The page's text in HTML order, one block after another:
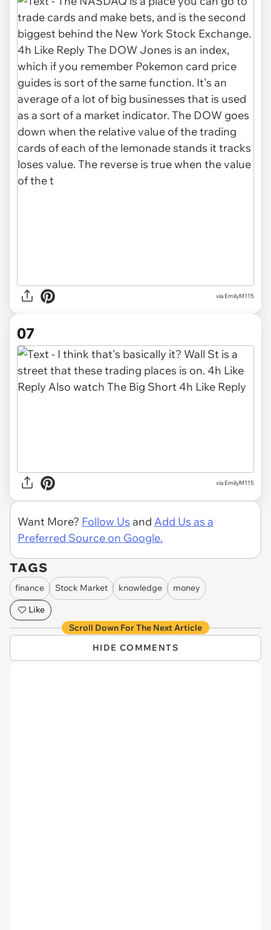
via EmilyM115
07
via EmilyM115
Want More? Follow Us and Add Us as a
Preferred Source on Google.
TAGS
finance Stock Market knowledge
money
Like
Scroll Down For The Next Article
HIDE COMMENTS